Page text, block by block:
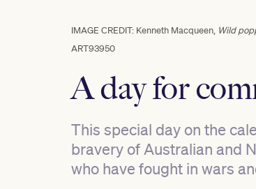
IMAGE CREDIT: Kenneth Macqueen, Wild
ART93950
A day for
This special day on the
bravery of Australian and
who have fought in wars